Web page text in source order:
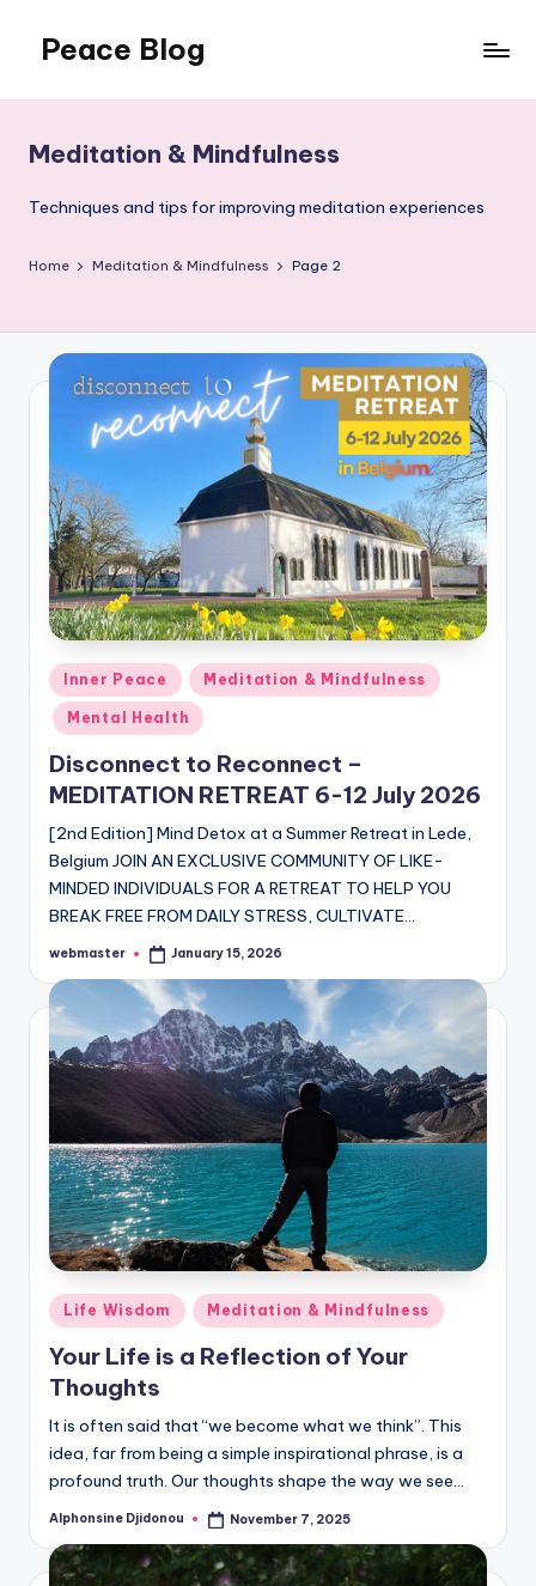
content
Peace Blog
Peace
Like
This
Meditation & Mindfulness
Techniques and tips for improving meditation experiences
Home Meditation & Mindfulness Page 2
Posted
in
Inner Peace Meditation & Mindfulness
Mental Health
Disconnect to Reconnect –
MEDITATION RETREAT 6-12 July 2026
[2nd Edition] Mind Detox at a Summer Retreat in Lede,
Belgium JOIN AN EXCLUSIVE COMMUNITY OF LIKE-
MINDED INDIVIDUALS FOR A RETREAT TO HELP YOU
BREAK FREE FROM DAILY STRESS, CULTIVATE…
Posted
webmaster January 15, 2026
Posted
in
Life Wisdom Meditation & Mindfulness
Your Life is a Reflection of Your
Thoughts
It is often said that “we become what we think”. This
idea, far from being a simple inspirational phrase, is a
profound truth. Our thoughts shape the way we see…
Posted
Alphonsine Djidonou November 7, 2025